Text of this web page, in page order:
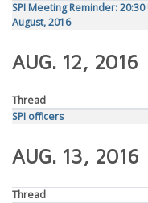
SPI Meeting Reminder:
August, 2016
AUG. 12, 2016
Thread
SPI officers
AUG. 13, 2016
Thread